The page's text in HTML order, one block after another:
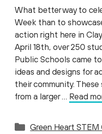
What better way to
Week than to
action right here in
April 18th, over 250
Public Schools came
ideas and designs for
their community.
from a larger … Read
Categories
Green Heart STEM